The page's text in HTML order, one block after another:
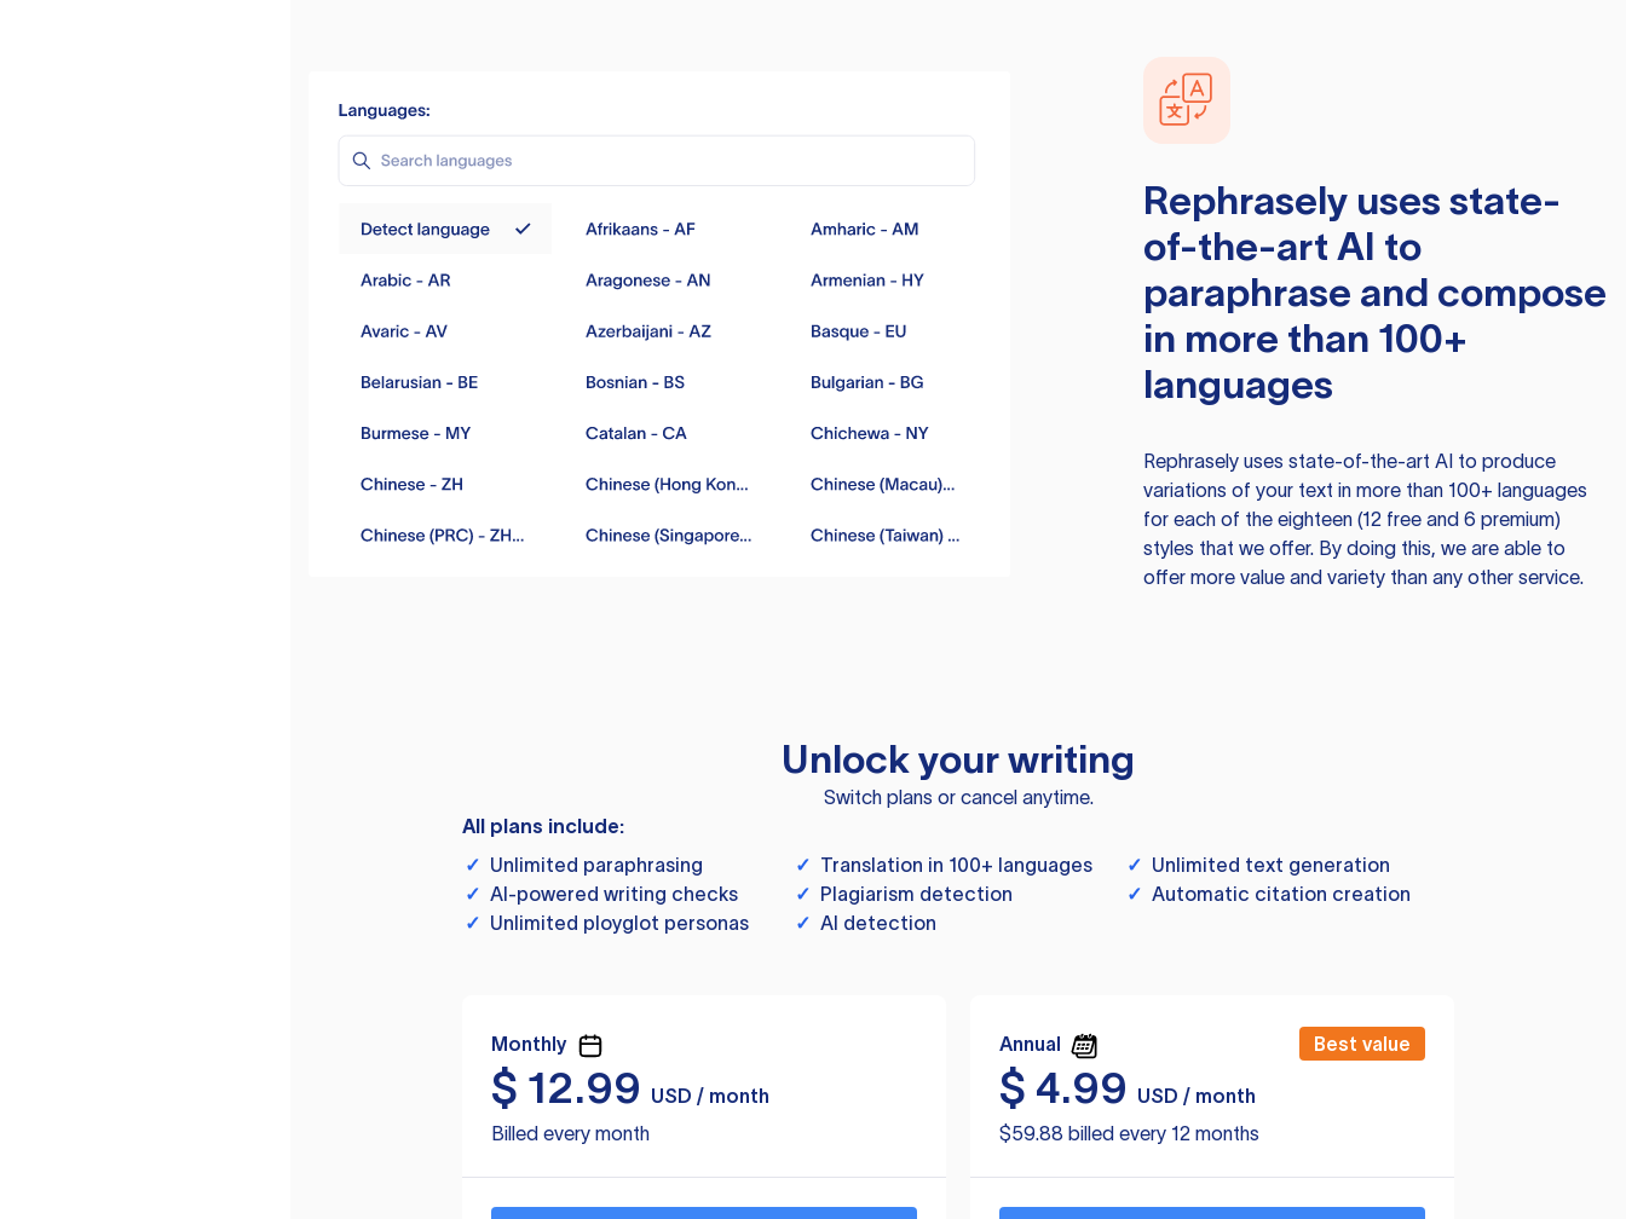
Rephraselyuses state-
of-the-art AI to
paraphrase and compose
in more than 100+
languages
Rephraselyuses state-of-the-art AI to produce
variations of your text in more than 100+ languages
for each of the eighteen (12 free and 6 premium)
styles that we offer. By doing this, we are able to
offer more value and variety than any other service.
Unlock your writing
Switch plans or cancel anytime.
All plans include:
✓ Unlimited paraphrasing ✓ Translation in 100+ languages ✓ Unlimited text generation
✓ AI-powered writing checks ✓ Plagiarism detection ✓ Automatic citation creation
✓ Unlimited ployglot personas ✓ AI detection
Monthly
$ 12.99
USD / month
Billed every month
Annual Best value
$ 4.99
USD / month
$59.88 billed every 12 months